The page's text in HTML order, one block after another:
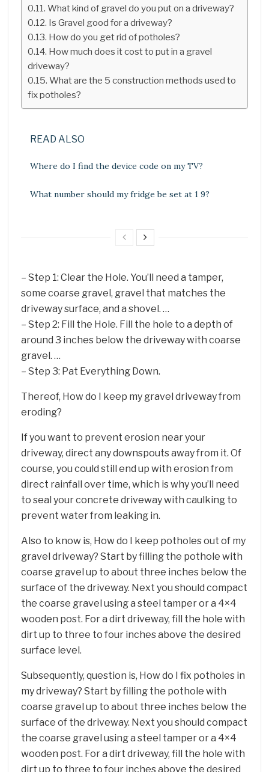
What kind of gravel do you put on a driveway?
Is Gravel good for a driveway?
How do you get rid of potholes?
How much does it cost to put in a gravel
driveway?
What are the 5 construction methods used to
fix potholes?
READ ALSO
Where do I find the device code on my TV?
What number should my fridge be set at 1 9?
– Step 1: Clear the Hole. You’ll need a tamper,
some coarse gravel, gravel that matches the
driveway surface, and a shovel. …
– Step 2: Fill the Hole. Fill the hole to a depth of
around 3 inches below the driveway with coarse
gravel. …
– Step 3: Pat Everything Down.
Thereof, How do I keep my gravel driveway from
eroding?
If you want to prevent erosion near your
driveway, direct any downspouts away from it. Of
course, you could still end up with erosion from
direct rainfall over time, which is why you’ll need
to seal your concrete driveway with caulking to
prevent water from leaking in.
Also to know is, How do I keep potholes out of my
gravel driveway? Start by filling the pothole with
coarse gravel up to about three inches below the
surface of the driveway. Next you should compact
the coarse gravel using a steel tamper or a 4×4
wooden post. For a dirt driveway, fill the hole with
dirt up to three to four inches above the desired
surface level.
Subsequently, question is, How do I fix potholes in
my driveway? Start by filling the pothole with
coarse gravel up to about three inches below the
surface of the driveway. Next you should compact
the coarse gravel using a steel tamper or a 4×4
wooden post. For a dirt driveway, fill the hole with
dirt up to three to four inches above the desired